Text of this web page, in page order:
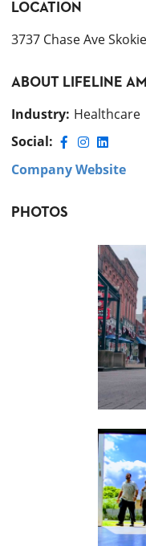
LOCATION
3737 Chase Ave
ABOUT LIFELINE
Industry: Healthcare
Social:
Company Website
PHOTOS